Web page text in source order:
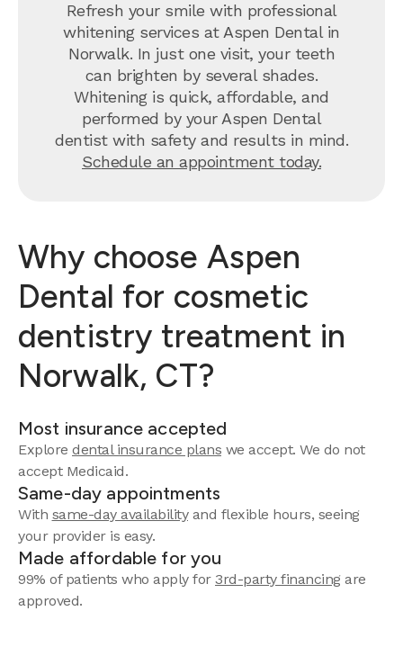
Refresh your smile with professional
whitening services at Aspen Dental in
Norwalk. In just one visit, your teeth
can brighten by several shades.
Whitening is quick, affordable, and
performed by your Aspen Dental
dentist with safety and results in mind.
Schedule an appointment today.
Why choose Aspen
Dental for cosmetic
dentistry treatment in
Norwalk, CT?
Most insurance accepted
Explore dental insurance plans we accept. We do not
accept Medicaid.
Same-day appointments
With same-day availabilityand flexible hours, seeing
your provider is easy.
Made affordable for you
99% of patients who apply for 3rd-party financingare
approved.